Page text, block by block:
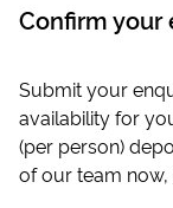
Confirm your
Submit your
availability for
(per person)
of our team now,